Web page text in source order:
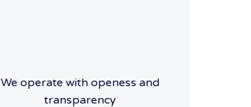
We operate with openess and
transparency